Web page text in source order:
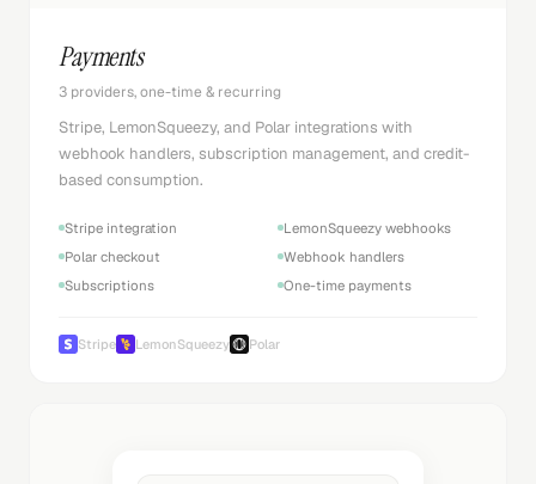
Payments
3 providers, one-time & recurring
Stripe, LemonSqueezy, and Polar integrations with
webhook handlers, subscription management, and credit-
based consumption.
Stripe integration
LemonSqueezy webhooks
Polar checkout
Webhook handlers
Subscriptions
One-time payments
Stripe LemonSqueezy Polar